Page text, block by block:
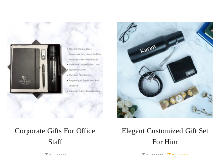
Corporate Gifts For Office
Staff
Elegant Customized Gift Set
For Him